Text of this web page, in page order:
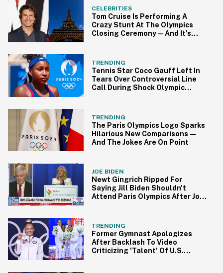
CELEBRITIES
Tom Cruise Is Performing A
Crazy Stunt At The Olympics
Closing Ceremony—And It's
TRENDING
Tennis Star Coco Gauff Left In
Tears Over Controversial Line
Call During Shock Olympic
TRENDING
The Paris Olympics Logo Sparks
Hilarious New Comparisons—
And The Jokes Are On Point
JOE BIDEN
Newt Gingrich Ripped For
Saying Jill Biden Shouldn't
Attend Paris Olympics After Joe
TRENDING
Former Gymnast Apologizes
After Backlash To Video
Criticizing 'Talent' Of U.S.